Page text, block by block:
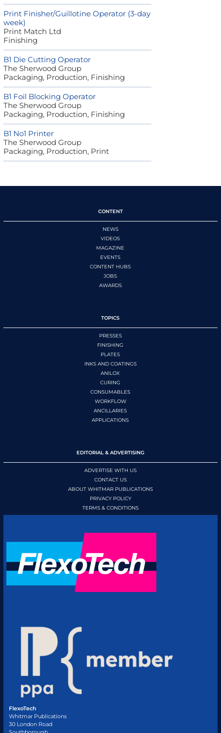
Print Finisher/Guillotine Operator (3-day
week)
Print Match Ltd
Finishing
B1 Die Cutting Operator
The Sherwood Group
Packaging, Production, Finishing
B1 Foil Blocking Operator
The Sherwood Group
Packaging, Production, Finishing
B1 No1 Printer
The Sherwood Group
Packaging, Production, Print
CONTENT
NEWS
VIDEOS
MAGAZINE
EVENTS
CONTENT HUBS
JOBS
AWARDS
TOPICS
PRESSES
FINISHING
PLATES
INKS AND COATINGS
ANILOX
CURING
CONSUMABLES
WORKFLOW
ANCILLARIES
APPLICATIONS
EDITORIAL & ADVERTISING
ADVERTISE WITH US
CONTACT US
ABOUT WHITMAR PUBLICATIONS
PRIVACY POLICY
TERMS & CONDITIONS
FlexoTech
Whitmar Publications
30 London Road